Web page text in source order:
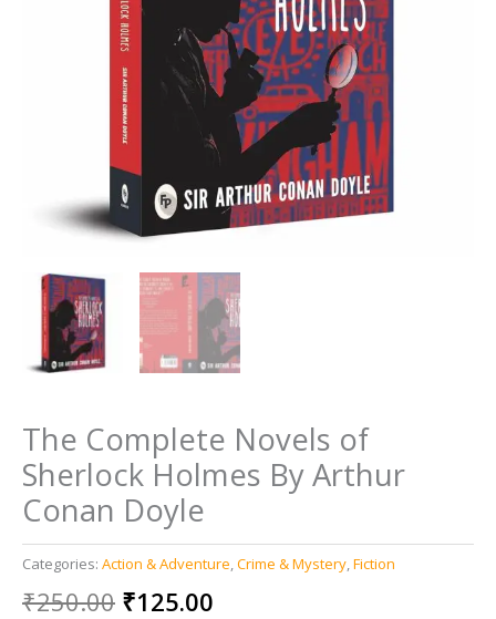
The Complete Novels of
Sherlock Holmes By Arthur
Conan Doyle
Categories: Action & Adventure,Crime & Mystery,Fiction
₹250.00 Original
₹125.00